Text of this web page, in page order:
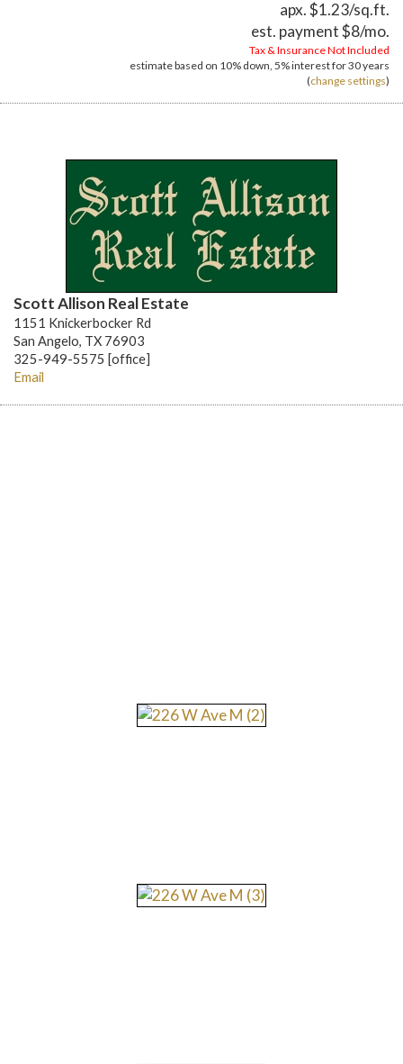
apx. $1.23/sq.ft.
est. payment$8/mo.
Tax & Insurance Not Included
estimate based on 10% down, 5%interest for30 years
(change settings)
Scott Allison Real Estate
1151 Knickerbocker Rd
San Angelo, TX 76903
325-949-5575 [office]
Email